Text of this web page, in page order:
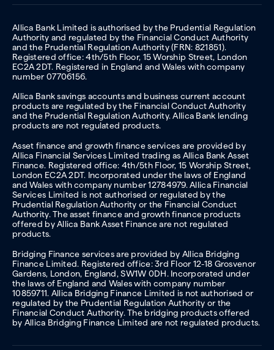
Allica Bank Limited is authorised by the Prudential Regulation
Authority and regulated by the Financial Conduct Authority
and the Prudential Regulation Authority (FRN: 821851).
Registered office: 4th/5th Floor, 15 Worship Street, London
EC2A 2DT. Registered in England and Wales with company
number 07706156.
Allica Bank savings accounts and business current account
products are regulated by the Financial Conduct Authority
and the Prudential Regulation Authority. Allica Bank lending
products are not regulated products.
Asset finance and growth finance services are provided by
Allica Financial Services Limited trading as Allica Bank Asset
Finance. Registered office: 4th/5th Floor, 15 Worship Street,
London EC2A 2DT. Incorporated under the laws of England
and Wales with company number 12784979. Allica Financial
Services Limited is not authorised or regulated by the
Prudential Regulation Authority or the Financial Conduct
Authority. The asset finance and growth finance products
offered by Allica Bank Asset Finance are not regulated
products.
Bridging Finance services are provided by Allica Bridging
Finance Limited. Registered office: 3rd Floor 12-18 Grosvenor
Gardens, London, England, SW1W 0DH. Incorporated under
the laws of England and Wales with company number
10859711. Allica Bridging Finance Limited is not authorised or
regulated by the Prudential Regulation Authority or the
Financial Conduct Authority. The bridging products offered
by Allica Bridging Finance Limited are not regulated products.